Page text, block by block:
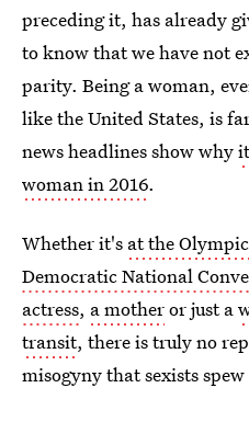
preceding it, has already
to know that we have not
parity. Being a woman,
like the United States, is
news headlines show why
woman in 2016.
Whether it's at the
Democratic National
actress, a motheror just a
transit, there is truly no
misogyny that sexists